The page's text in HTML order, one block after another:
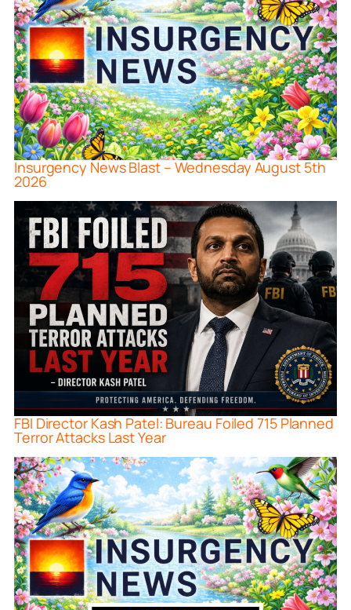
Insurgency News Blast – Wednesday August 5th
2026
FBI Director Kash Patel: Bureau Foiled 715 Planned
Terror Attacks Last Year